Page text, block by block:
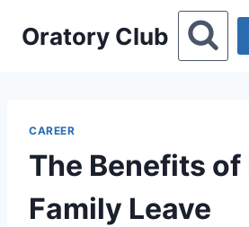
Oratory Club
CAREER
The Benefits of
Family Leave